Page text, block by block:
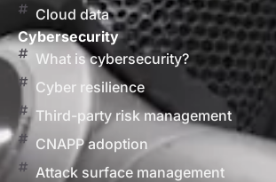
Cloud data
Cybersecurity
What is cybersecurity?
Cyber resilience
Third-party risk management
CNAPP adoption
Attack surface management